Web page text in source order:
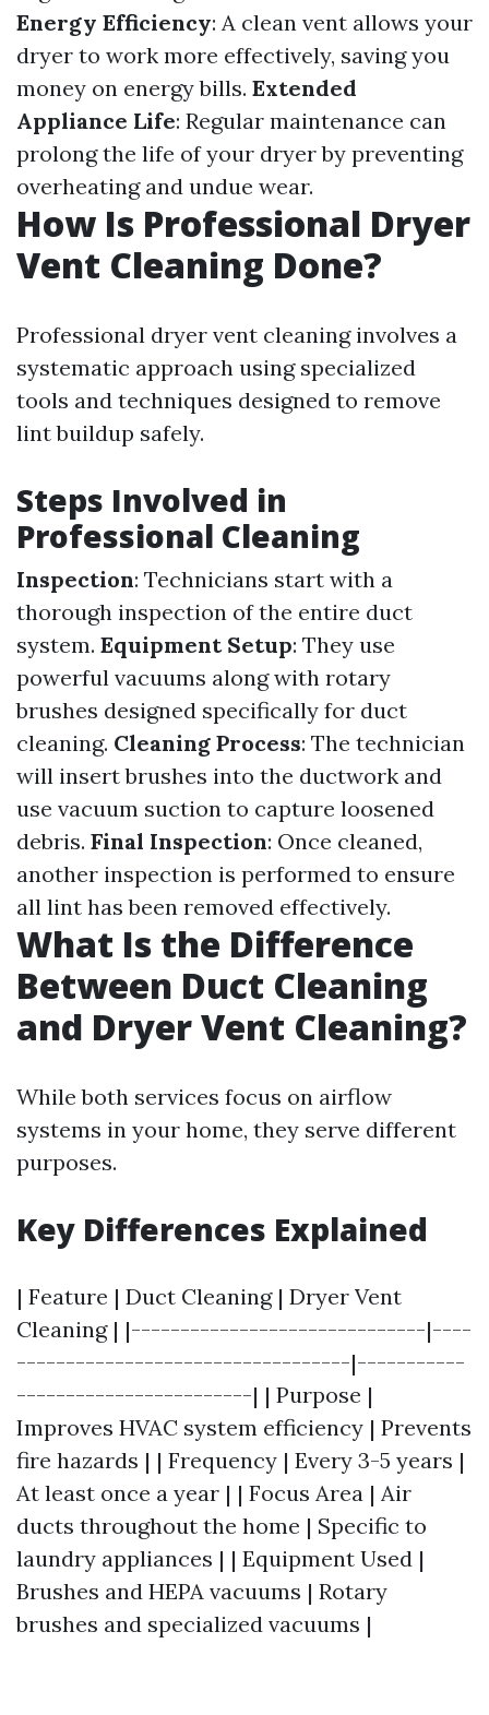
Energy Efficiency: A clean vent allows your
dryer to work more effectively, saving you
money on energy bills. Extended
Appliance Life: Regular maintenance can
prolong the life of your dryer by preventing
overheating and undue wear.
How Is Professional Dryer
Vent Cleaning Done?
Professional dryer vent cleaning involves a
systematic approach using specialized
tools and techniques designed to remove
lint buildup safely.
Steps Involved in
Professional Cleaning
Inspection: Technicians start with a
thorough inspection of the entire duct
system. Equipment Setup: They use
powerful vacuums along with rotary
brushes designed specifically for duct
cleaning. Cleaning Process: The technician
will insert brushes into the ductwork and
use vacuum suction to capture loosened
debris. Final Inspection: Once cleaned,
another inspection is performed to ensure
all lint has been removed effectively.
What Is the Difference
Between Duct Cleaning
and Dryer Vent Cleaning?
While both services focus on airflow
systems in your home, they serve different
purposes.
Key Differences Explained
| Feature | Duct Cleaning | Dryer Vent
Cleaning | |------------------------------|----
----------------------------------|-----------
------------------------| | Purpose |
Improves HVAC system efficiency | Prevents
fire hazards | | Frequency | Every 3-5 years |
At least once a year | | Focus Area | Air
ducts throughout the home | Specific to
laundry appliances | | Equipment Used |
Brushes and HEPA vacuums | Rotary
brushes and specialized vacuums |